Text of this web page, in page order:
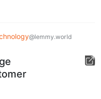
@lemmy.world